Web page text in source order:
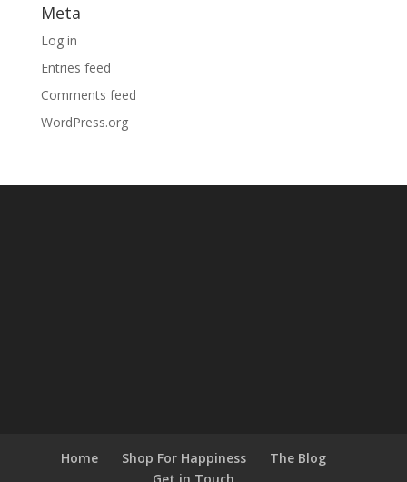
Meta
Log in
Entries feed
Comments feed
WordPress.org
Home Shop For Happiness
The Blog